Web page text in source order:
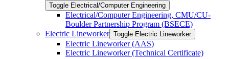
Toggle Electrical/​Computer Engineering
Electrical/​Computer Engineering, CMU/​CU-​
Boulder Partnership Program (BSECE)
Electric Lineworker Toggle Electric Lineworker
Electric Lineworker (AAS)
Electric Lineworker (Technical Certificate)